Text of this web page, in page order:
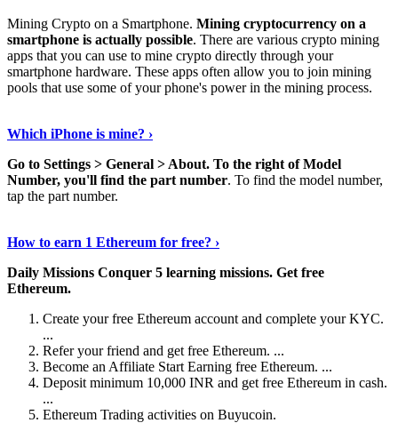
Mining Crypto on a Smartphone. Mining cryptocurrency on a
smartphone is actually possible. There are various crypto mining
apps that you can use to mine crypto directly through your
smartphone hardware. These apps often allow you to join mining
pools that use some of your phone's power in the mining process.
Which iPhone is mine? ›
Go to Settings > General > About. To the right of Model
Number, you'll find the part number. To find the model number,
tap the part number.
How to earn 1 Ethereum for free? ›
Daily Missions Conquer 5 learning missions. Get free
Ethereum.
Create your free Ethereum account and complete your KYC.
...
Refer your friend and get free Ethereum. ...
Become an Affiliate Start Earning free Ethereum. ...
Deposit minimum 10,000 INR and get free Ethereum in cash.
...
Ethereum Trading activities on Buyucoin.